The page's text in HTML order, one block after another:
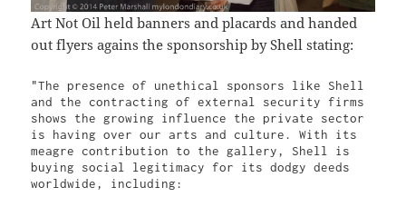
Art Not Oil held banners and placards and handed
out flyers agains the sponsorship by Shell stating:
"The presence of unethical sponsors like Shell
and the contracting of external security firms
shows the growing influence the private sector
is having over our arts and culture. With its
meagre contribution to the gallery, Shell is
buying social legitimacy for its dodgy deeds
worldwide, including: